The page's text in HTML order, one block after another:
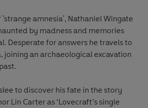
amnesia', Nathaniel Wingate
by madness and memories
Desperate for answers he travels to
joining an archaeological excavation
to discover his fate in the story
Lin Carter as ‘Lovecraft’s single